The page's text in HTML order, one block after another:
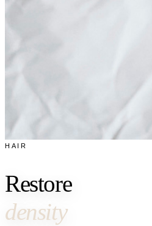
HAIR
Restore
density